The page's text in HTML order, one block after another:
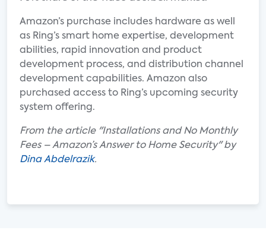
Amazon’s purchase includes hardware as well
as Ring’s smart home expertise, development
abilities, rapid innovation and product
development process, and distribution channel
development capabilities. Amazon also
purchased access to Ring’s upcoming security
system offering.
From the article "Installations and No Monthly
Fees – Amazon’s Answer to Home Security" by
Dina Abdelrazik.